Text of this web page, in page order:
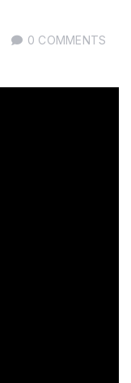
0 COMMENTS